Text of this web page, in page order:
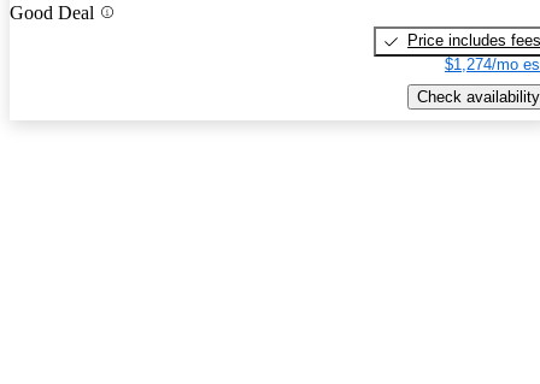
Good Deal
Price includes fees
$1,274/mo
Check availability